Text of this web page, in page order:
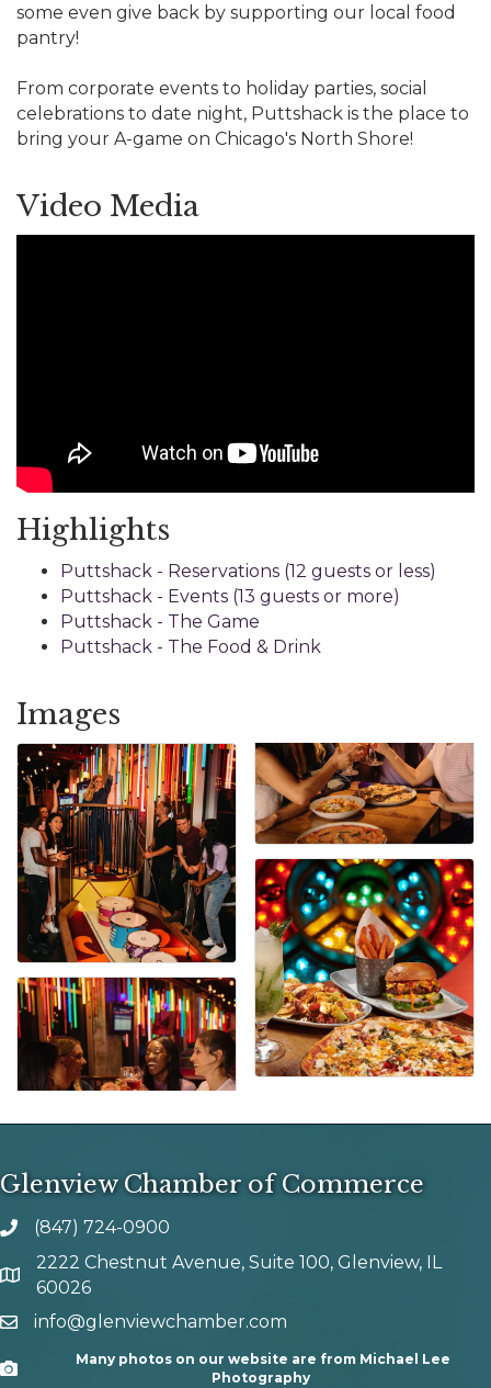
some even give back by supporting our local food
pantry!
From corporate events to holiday parties, social
celebrations to date night, Puttshack is the place to
bring your A-game on Chicago's North Shore!
Video Media
Highlights
Puttshack - Reservations (12 guests or less)
Puttshack - Events (13 guests or more)
Puttshack - The Game
Puttshack - The Food & Drink
Images
Glenview Chamber of Commerce
phone number
(847) 724-0900
map and address
2222 Chestnut Avenue, Suite 100, Glenview, IL
60026
emailinfo@glenviewchamber.com
Camera
Many photos on our website are from Michael Lee
Photography